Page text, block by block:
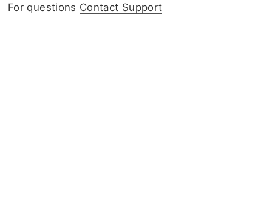
For questions Contact Support